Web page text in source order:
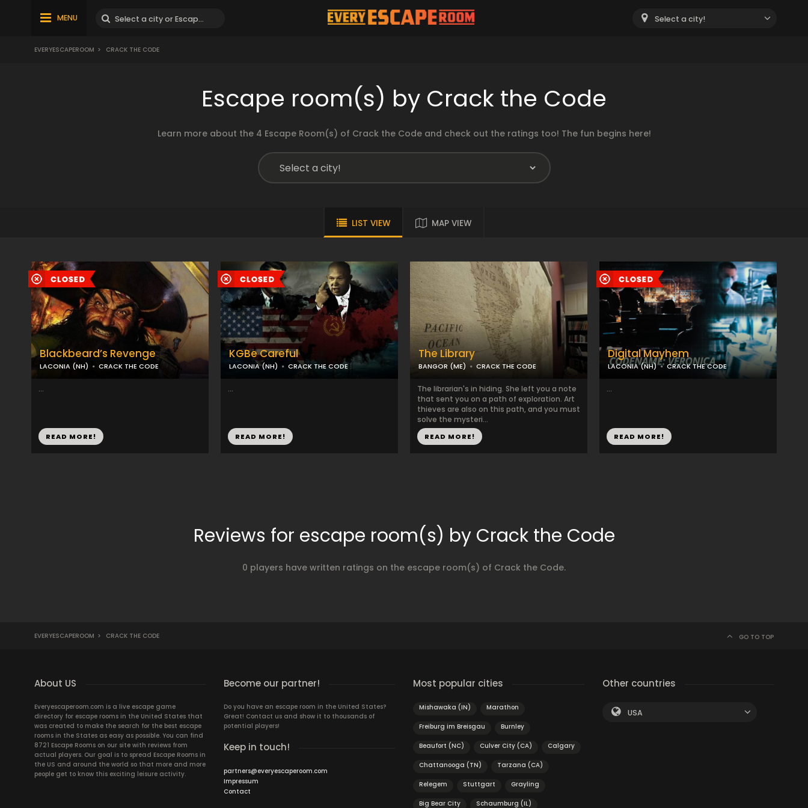
MENU Select a city!
EVERYESCAPEROOM > CRACK THE CODE
Escape room(s) by Crack the Code
Learn more about the 4 Escape Room(s) of Crack the Code and check out the ratings too! The fun begins here!
LIST VIEW MAP VIEW
Blackbeard’s Revenge
LACONIA (NH) CRACK THE CODE
...
READ MORE!
KGBe Careful
LACONIA (NH) CRACK THE CODE
...
READ MORE!
The Library
BANGOR (ME) CRACK THE CODE
The librarian's in hiding. She left you a note
that sent you on a path of exploration. Art
thieves are also on this path, and you must
solve the mysteri...
READ MORE!
Digital Mayhem
LACONIA (NH) CRACK THE CODE
...
READ MORE!
Reviews for escape room(s) by Crack the Code
0 players have written ratings on the escape room(s) of Crack the Code.
EVERYESCAPEROOM > CRACK THE CODE GO TO TOP
About US
Everyescaperoom.com is a live escape game
directory for escape rooms in the United States that
was created to make the search for the best escape
rooms in the States as easy as possible. You can find
8721 Escape Rooms on our site with reviews from
actual players. Our goal is to spread Escape Rooms in
the US and around the world so that more and more
people get to know this exciting leisure activity.
Become our partner!
Do you have an escape room in the United States?
Great! Contact us and show it to thousands of
potential players!
Keep in touch!
partners@everyescaperoom.com
Impressum
Contact
Most popular cities
Mishawaka (IN) Marathon
Freiburg im Breisgau Burnley
Beaufort (NC) Culver City (CA) Calgary
Chattanooga (TN) Tarzana (CA)
Relegem Stuttgart Grayling
Big Bear City Schaumburg (IL)
Other countries
USA